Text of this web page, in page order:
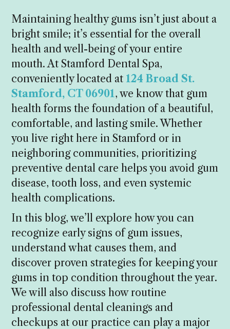
Maintaining healthy gums isn’t just about a
bright smile; it’s essential for the overall
health and well-being of your entire
mouth. At Stamford Dental Spa,
conveniently located at 124 Broad St.
Stamford, CT 06901, we know that gum
health forms the foundation of a beautiful,
comfortable, and lasting smile. Whether
you live right here in Stamford or in
neighboring communities, prioritizing
preventive dental care helps you avoid gum
disease, tooth loss, and even systemic
health complications.
In this blog, we’ll explore how you can
recognize early signs of gum issues,
understand what causes them, and
discover proven strategies for keeping your
gums in top condition throughout the year.
We will also discuss how routine
professional dental cleanings and
checkups at our practice can play a major